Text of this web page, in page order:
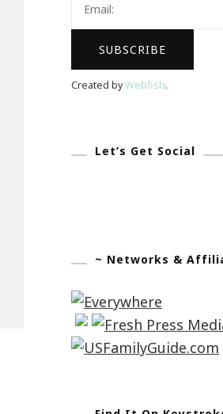
Created byWebfish.
Let’s Get Social
~ Networks &